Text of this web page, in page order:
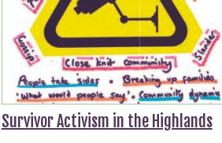
Survivor Activism in the Highlands